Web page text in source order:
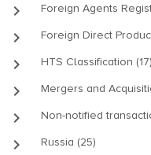
keyboard_arrow_right Foreign Agents
keyboard_arrow_right Foreign Direct
keyboard_arrow_right HTS Classification (17)
keyboard_arrow_right Mergers and
keyboard_arrow_right Non-notified
keyboard_arrow_right Russia (25)